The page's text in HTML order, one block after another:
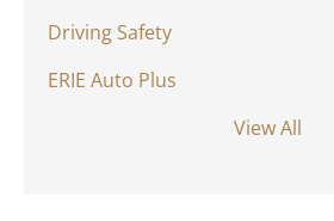
Driving Safety
ERIE Auto Plus
View All